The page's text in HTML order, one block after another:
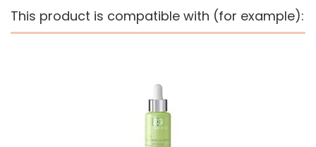
This product is compatible with (for example):